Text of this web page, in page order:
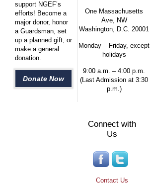
support NGEF’s
efforts! Become a
major donor, honor
a Guardsman, set
up a planned gift, or
make a general
donation.
Donate Now
One Massachusetts
Ave, NW
Washington, D.C. 20001
Monday – Friday, except
holidays
9:00 a.m. – 4:00 p.m.
(Last Admission at 3:30
p.m.)
Connect with
Us
Contact Us